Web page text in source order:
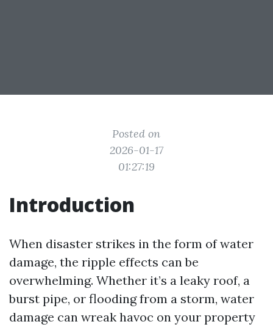
Posted on
2026-01-17
01:27:19
Introduction
When disaster strikes in the form of water
damage, the ripple effects can be
overwhelming. Whether it’s a leaky roof, a
burst pipe, or flooding from a storm, water
damage can wreak havoc on your property